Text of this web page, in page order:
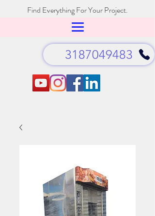
Find Everything For Your Project.
3187049483